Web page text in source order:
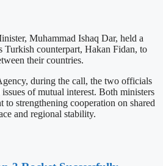
Muhammad Ishaq Dar, held a
Turkish counterpart, Hakan Fidan, to
their countries.
during the call, the two officials
of mutual interest. Both ministers
to strengthening cooperation on shared
and regional stability.